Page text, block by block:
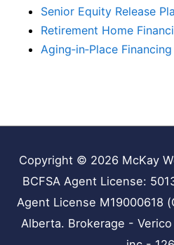
Senior Equity Release
Retirement Home
Aging‑in‑Place
Copyright © 2026 McKay
BCFSA Agent License:
Agent License M19000618
Alberta. Brokerage -